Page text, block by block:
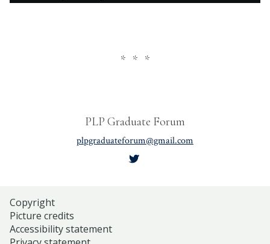
* * *
PLP Graduate Forum
plpgraduateforum@gmail.com
Copyright
Picture credits
Accessibility statement